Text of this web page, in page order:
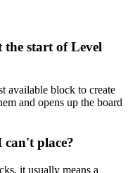
the start of Level
available block to create
and opens up the board
place?
it usually means a